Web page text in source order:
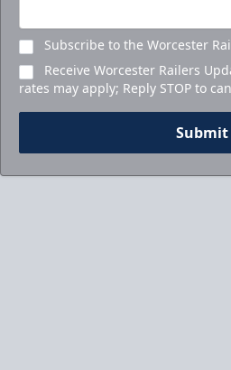
Subscribe to the Worcester
Receive Worcester Railers
rates may apply; Reply STOP to
Submit